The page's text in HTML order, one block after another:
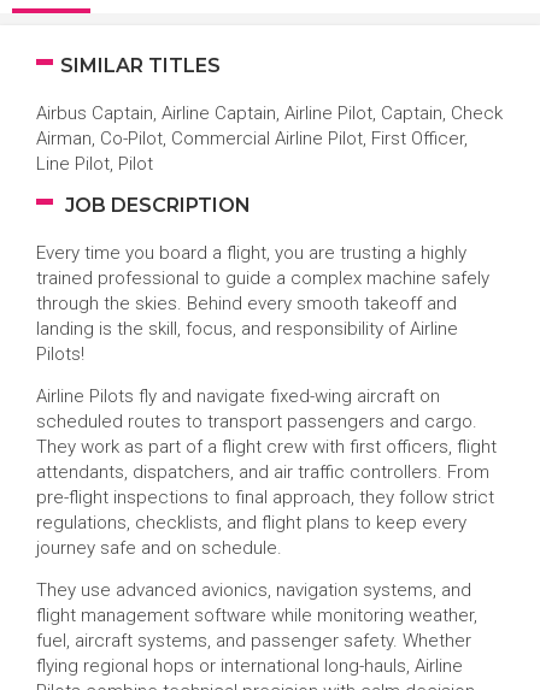
SIMILAR TITLES
Airbus Captain, Airline Captain, Airline Pilot, Captain, Check
Airman, Co-Pilot, Commercial Airline Pilot, First Officer,
Line Pilot, Pilot
JOB DESCRIPTION
Every time you board a flight, you are trusting a highly
trained professional to guide a complex machine safely
through the skies. Behind every smooth takeoff and
landing is the skill, focus, and responsibility of Airline
Pilots!
Airline Pilots fly and navigate fixed-wing aircraft on
scheduled routes to transport passengers and cargo.
They work as part of a flight crew with first officers, flight
attendants, dispatchers, and air traffic controllers. From
pre-flight inspections to final approach, they follow strict
regulations, checklists, and flight plans to keep every
journey safe and on schedule.
They use advanced avionics, navigation systems, and
flight management software while monitoring weather,
fuel, aircraft systems, and passenger safety. Whether
flying regional hops or international long-hauls, Airline